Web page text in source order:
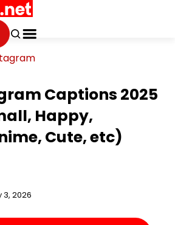
Captions 2025
Happy,
Cute, etc)
2026